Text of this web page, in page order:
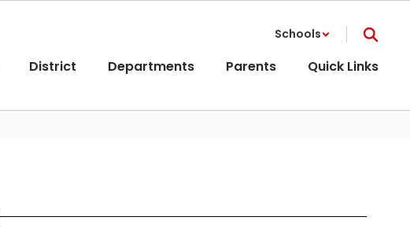
Schools
District Departments Parents Quick Links